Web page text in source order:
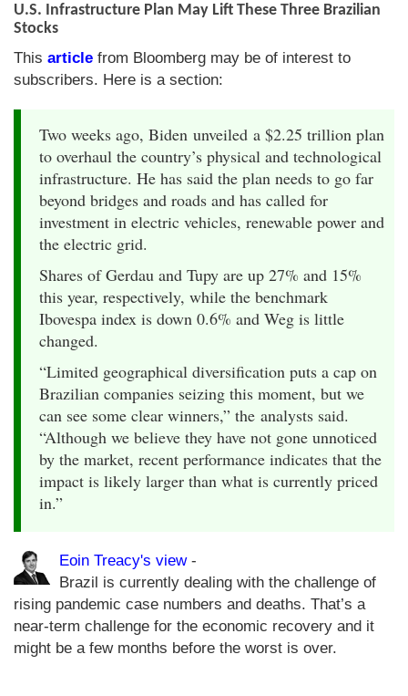
U.S. Infrastructure Plan May Lift These Three Brazilian
Stocks
This article from Bloomberg may be of interest to
subscribers. Here is a section:
Two weeks ago, Biden unveiled a $2.25 trillion plan
to overhaul the country’s physical and technological
infrastructure. He has said the plan needs to go far
beyond bridges and roads and has called for
investment in electric vehicles, renewable power and
the electric grid.
Shares of Gerdau and Tupy are up 27% and 15%
this year, respectively, while the benchmark
Ibovespa index is down 0.6% and Weg is little
changed.
“Limited geographical diversification puts a cap on
Brazilian companies seizing this moment, but we
can see some clear winners,” the analysts said.
“Although we believe they have not gone unnoticed
by the market, recent performance indicates that the
impact is likely larger than what is currently priced
in.”
Eoin Treacy's view-
Brazil is currently dealing with the challenge of
rising pandemic case numbers and deaths. That’s a
near-term challenge for the economic recovery and it
might be a few months before the worst is over.